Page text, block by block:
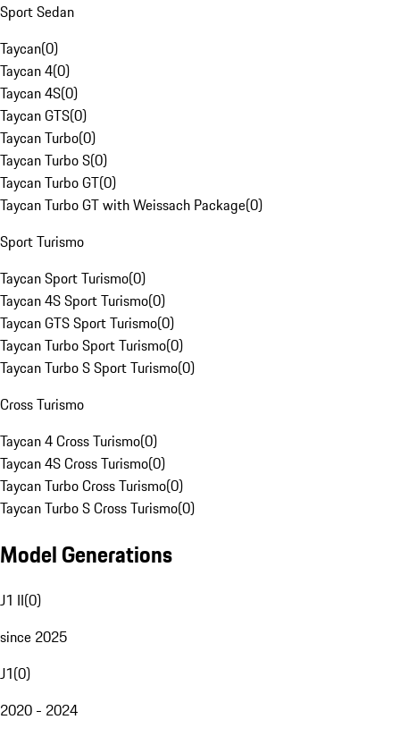
Sport Sedan
Taycan(0)
Taycan 4(0)
Taycan 4S(0)
Taycan GTS(0)
Taycan Turbo(0)
Taycan Turbo S(0)
Taycan Turbo GT(0)
Taycan Turbo GT with Weissach Package(0)
Sport Turismo
Taycan Sport Turismo(0)
Taycan 4S Sport Turismo(0)
Taycan GTS Sport Turismo(0)
Taycan Turbo Sport Turismo(0)
Taycan Turbo S Sport Turismo(0)
Cross Turismo
Taycan 4 Cross Turismo(0)
Taycan 4S Cross Turismo(0)
Taycan Turbo Cross Turismo(0)
Taycan Turbo S Cross Turismo(0)
Model Generations
J1 II(0)
since 2025
J1(0)
2020 - 2024